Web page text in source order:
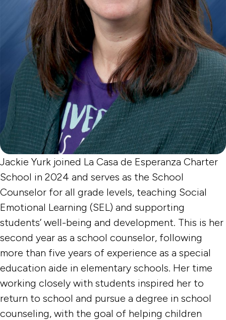
Jackie Yurk joined La Casa de Esperanza Charter
School in 2024 and serves as the School
Counselor for all grade levels, teaching Social
Emotional Learning (SEL) and supporting
students’ well-being and development. This is her
second year as a school counselor, following
more than five years of experience as a special
education aide in elementary schools. Her time
working closely with students inspired her to
return to school and pursue a degree in school
counseling, with the goal of helping children